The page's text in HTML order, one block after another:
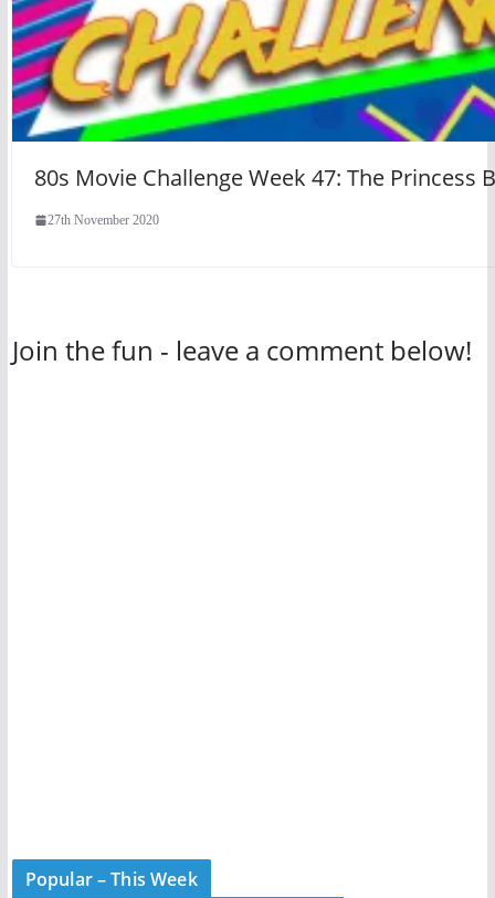
80s Movie Challenge Week 47: The Princess
27th November 2020
Join the fun - leave a comment below!
Popular – This Week